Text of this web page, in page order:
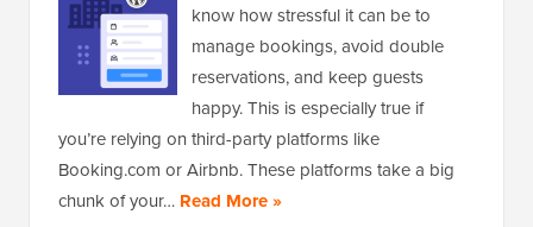
know how stressful it can be to
manage bookings, avoid double
reservations, and keep guests
happy. This is especially true if
you’re relying on third-party platforms like
Booking.com or Airbnb. These platforms take a big
chunk of your… Read More »